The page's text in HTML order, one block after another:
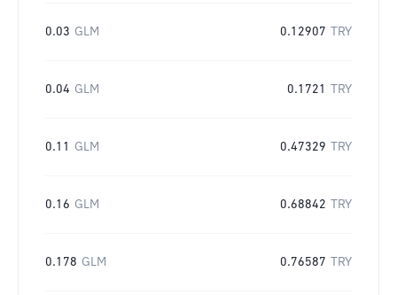
0.03 GLM 0.12907 TRY
0.04 GLM 0.1721 TRY
0.11 GLM 0.47329 TRY
0.16 GLM 0.68842 TRY
0.178 GLM 0.76587 TRY